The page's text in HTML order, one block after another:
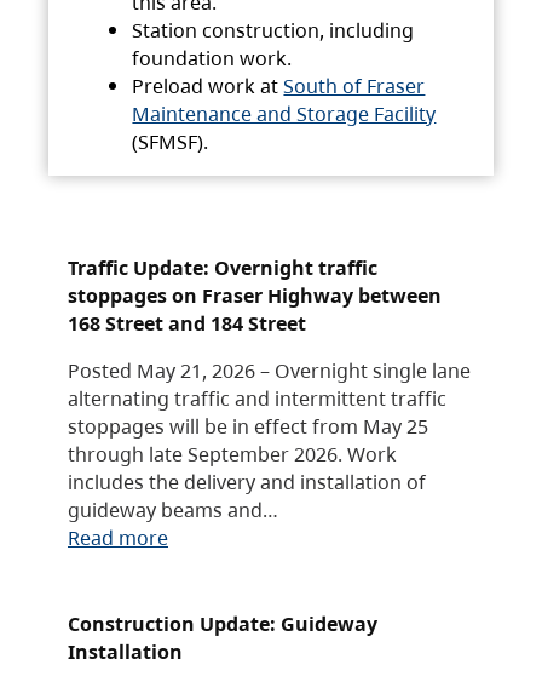
Station construction, including
foundation work.
Preload work atSouth of Fraser
Maintenance and Storage Facility
(SFMSF).
Traffic Update: Overnight traffic
stoppages on Fraser Highway between
168 Street and 184 Street
Posted May 21, 2026 – Overnight single lane
alternating traffic and intermittent traffic
stoppages will be in effect from May 25
through late September 2026. Work
includes the delivery and installation of
guideway beams and…
Read more
Construction Update: Guideway
Installation